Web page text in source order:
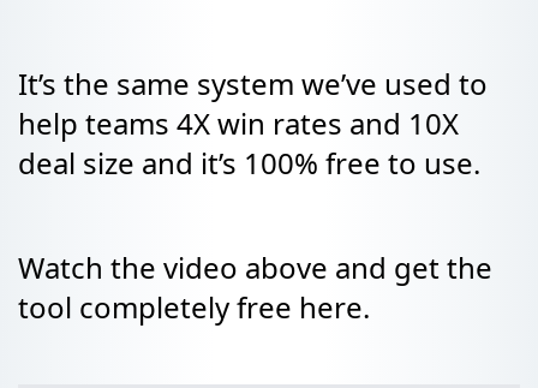
It’s the same system we’ve used to
help teams 4X win rates and 10X
deal size and it’s 100% free to use.
Watch the video above and get the
tool completely free here.